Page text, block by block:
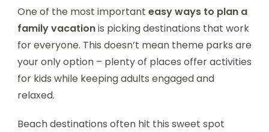
One of the most important easy ways to plan a
family vacationis picking destinations that work
for everyone. This doesn’t mean theme parks are
your only option – plenty of places offer activities
for kids while keeping adults engaged and
relaxed.
Beach destinations often hit this sweet spot